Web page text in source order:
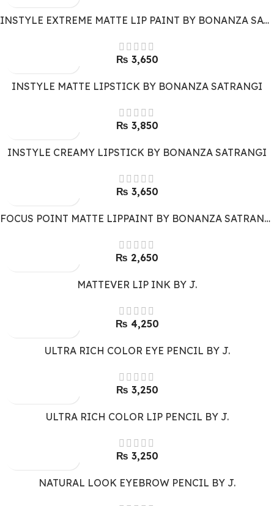
INSTYLE EXTREME MATTE LIP PAINT BY BONANZA SATRANGI
₨ 3,650
INSTYLE MATTE LIPSTICK BY BONANZA SATRANGI
₨ 3,850
INSTYLE CREAMY LIPSTICK BY BONANZA SATRANGI
₨ 3,650
FOCUS POINT MATTE LIPPAINT BY BONANZA SATRANGI
₨ 2,650
MATTEVER LIP INK BY J.
₨ 4,250
ULTRA RICH COLOR EYE PENCIL BY J.
₨ 3,250
ULTRA RICH COLOR LIP PENCIL BY J.
₨ 3,250
NATURAL LOOK EYEBROW PENCIL BY J.